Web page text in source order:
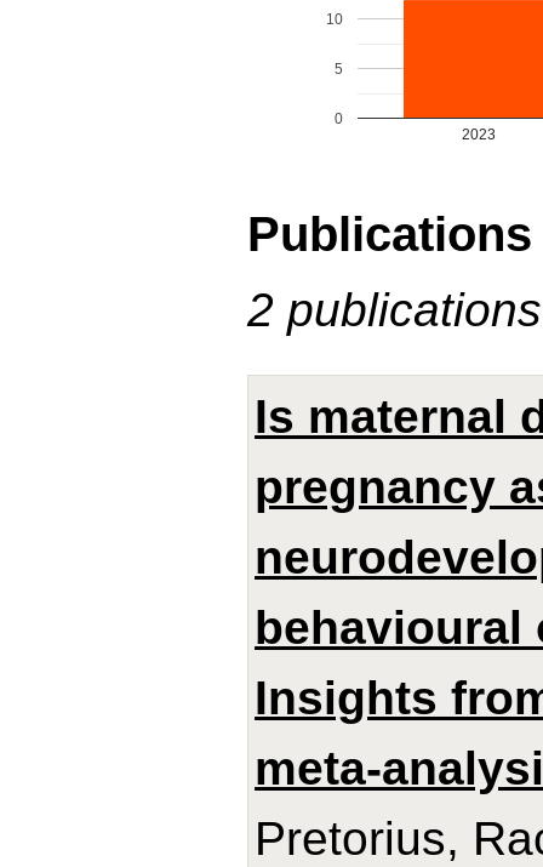
2023
0
5
10
Publications
2
Is maternal
pregnancy
behavioural
Insights
meta-
Pretorius,